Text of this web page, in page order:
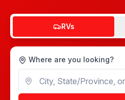
RVs
Where are you looking?